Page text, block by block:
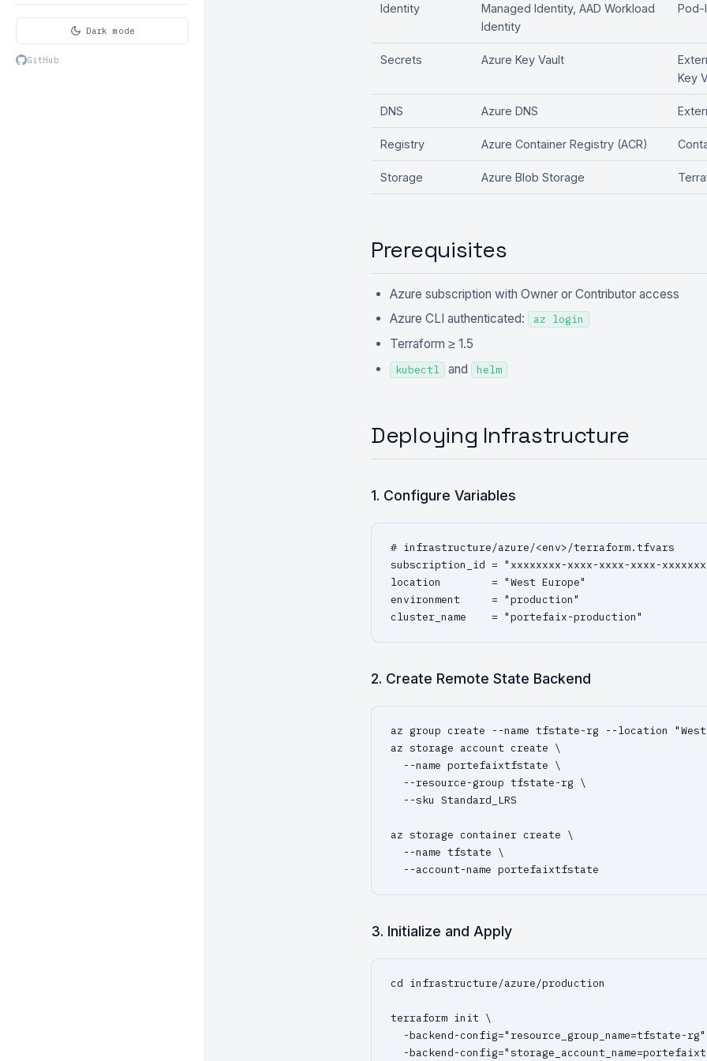
Dark mode
GitHub
Identity
Managed Identity, AAD Workload
Identity
Pod-
Secrets Azure Key Vault
Key
DNS Azure DNS
Registry Azure Container Registry (ACR)
Storage Azure Blob Storage
Prerequisites
Azure subscription with Owner or Contributor access
Azure CLI authenticated:
az login
Terraform ≥ 1.5
kubectl and helm
Deploying Infrastructure
1. Configure Variables
# infrastructure/azure/<env>/terraform.tfvars
subscription_id = "xxxxxxxx-xxxx-xxxx-xxxx-
location        = "West Europe"
environment     = "production"
cluster_name    = "portefaix-production"
2. Create Remote State Backend
az group create --name tfstate-rg --location "West
az storage account create \
  --name portefaixtfstate \
  --resource-group tfstate-rg \
  --sku Standard_LRS
az storage container create \
  --name tfstate \
  --account-name portefaixtfstate
3. Initialize and Apply
cd infrastructure/azure/production
terraform init \
-backend-config="resource_group_name=tfstate-rg"
-backend-